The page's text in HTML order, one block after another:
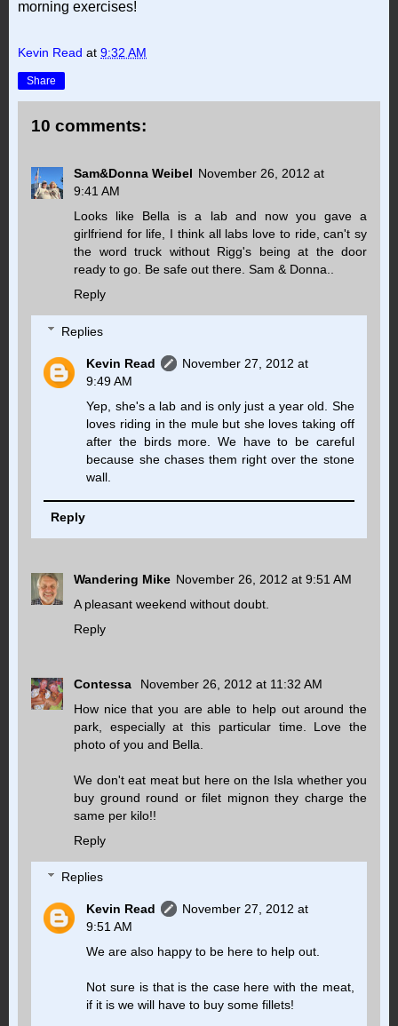
morning exercises!
Kevin Read at 9:32 AM
Share
10 comments:
Sam&Donna Weibel November 26, 2012 at
9:41 AM
Looks like Bella is a lab and now you gave a
girlfriend for life, I think all labs love to ride, can't sy
the word truck without Rigg's being at the door
ready to go. Be safe out there. Sam & Donna..
Reply
Replies
Kevin Read
November 27, 2012 at
9:49 AM
Yep, she's a lab and is only just a year old. She
loves riding in the mule but she loves taking off
after the birds more. We have to be careful
because she chases them right over the stone
wall.
Reply
Wandering Mike November 26, 2012 at 9:51 AM
A pleasant weekend without doubt.
Reply
Contessa
November 26, 2012 at 11:32 AM
How nice that you are able to help out around the
park, especially at this particular time. Love the
photo of you and Bella.
We don't eat meat but here on the Isla whether you
buy ground round or filet mignon they charge the
same per kilo!!
Reply
Replies
Kevin Read
November 27, 2012 at
9:51 AM
We are also happy to be here to help out.
Not sure is that is the case here with the meat,
if it is we will have to buy some fillets!